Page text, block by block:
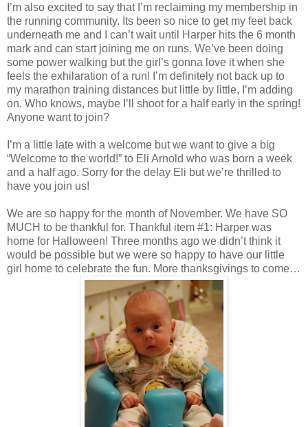
I’m also excited to say that I’m reclaiming my membership in
the running community. Its been so nice to get my feet back
underneath me and I can’t wait until Harper hits the 6 month
mark and can start joining me on runs. We’ve been doing
some power walking but the girl’s gonna love it when she
feels the exhilaration of a run! I’m definitely not back up to
my marathon training distances but little by little, I’m adding
on. Who knows, maybe I’ll shoot for a half early in the spring!
Anyone want to join?
I’m a little late with a welcome but we want to give a big
“Welcome to the world!” to Eli Arnold who was born a week
and a half ago. Sorry for the delay Eli but we’re thrilled to
have you join us!
We are so happy for the month of November. We have SO
MUCH to be thankful for. Thankful item #1: Harper was
home for Halloween! Three months ago we didn’t think it
would be possible but we were so happy to have our little
girl home to celebrate the fun. More thanksgivings to come…